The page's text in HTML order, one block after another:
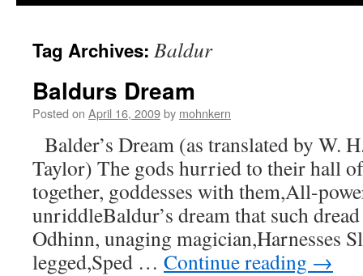
Tag Archives: Baldur
Baldurs Dream
Posted on April 16, 2009by mohnkern
Balder’s Dream (as translated by W.
Taylor) The gods hurried to their hall
together, goddesses with them,All-
unriddleBaldur’s dream that such
Odhinn, unaging magician,Harnesses
legged,Sped … Continue reading →